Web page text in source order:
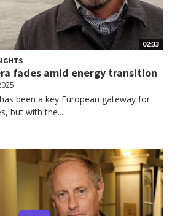
02:33
fades amid energy transition
been a key European gateway for
but with the...